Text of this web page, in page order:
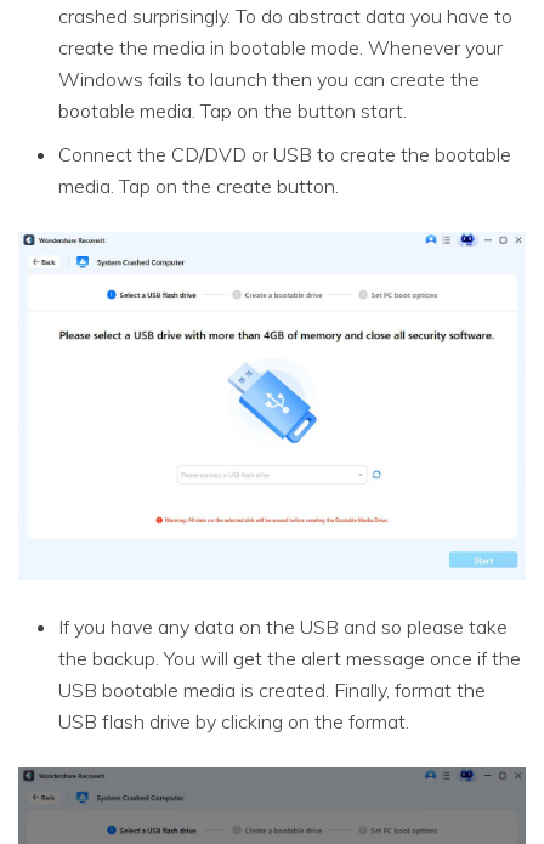
crashed surprisingly. To do abstract data you have to
create the media in bootable mode. Whenever your
Windows fails to launch then you can create the
bootable media. Tap on the button start.
Connect the CD/DVD or USB to create the bootable
media. Tap on the create button.
If you have any data on the USB and so please take
the backup. You will get the alert message once if the
USB bootable media is created. Finally, format the
USB flash drive by clicking on the format.